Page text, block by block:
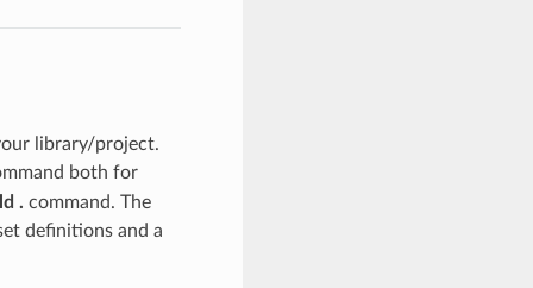
library/project.
both for
. command. The
definitions and a